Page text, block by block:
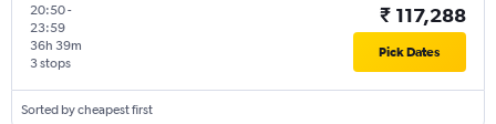
20:50-
23:59
3 stops
36h 39m
₹ 117,288
Pick Dates
Sorted by cheapest first